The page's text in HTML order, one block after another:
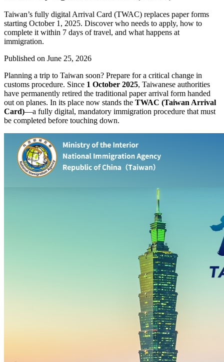
Taiwan’s fully digital Arrival Card (TWAC) replaces paper forms
starting October 1, 2025. Discover who needs to apply, how to
complete it within 7 days of travel, and what happens at
immigration.
Published on June 25, 2026
Planning a trip to Taiwan soon? Prepare for a critical change in
customs procedure. Since 1 October 2025, Taiwanese authorities
have permanently retired the traditional paper arrival form handed
out on planes. In its place now stands the TWAC (Taiwan Arrival
Card)—a fully digital, mandatory immigration procedure that must
be completed before touching down.